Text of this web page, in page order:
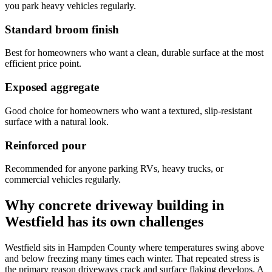
you park heavy vehicles regularly.
Standard broom finish
Best for homeowners who want a clean, durable surface at the most
efficient price point.
Exposed aggregate
Good choice for homeowners who want a textured, slip-resistant
surface with a natural look.
Reinforced pour
Recommended for anyone parking RVs, heavy trucks, or
commercial vehicles regularly.
Why concrete driveway building in
Westfield has its own challenges
Westfield sits in Hampden County where temperatures swing above
and below freezing many times each winter. That repeated stress is
the primary reason driveways crack and surface flaking develops. A